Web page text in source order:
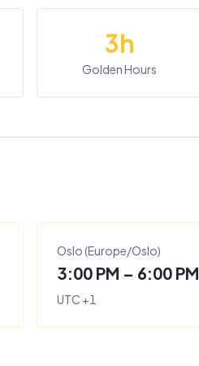
3h
Golden Hours
Oslo (Europe/Oslo)
3:00 PM – 6:00 PM
UTC +1